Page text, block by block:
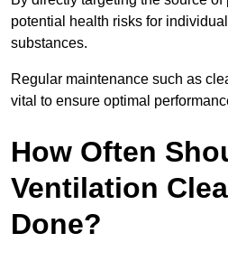
potential health risks for
substances.
Regular maintenance such as
vital to ensure optimal
How Often
Ventilation
Done?